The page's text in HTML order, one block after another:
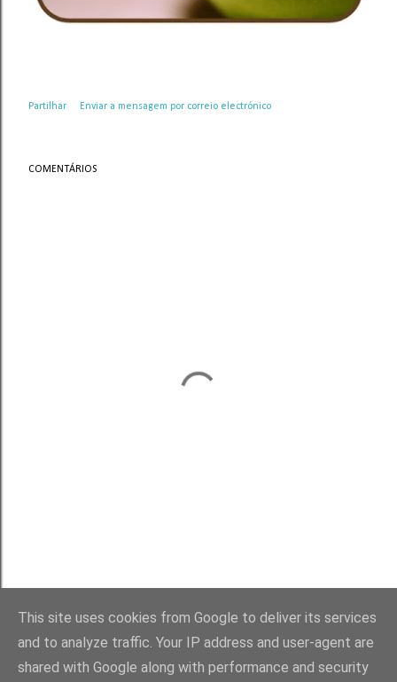
Partilhar Enviar a mensagem por correio electrónico
COMENTÁRIOS
This site uses cookies from Google to deliver its services
and to analyze traffic. Your IP address and user-agent are
shared with Google along with performance and security